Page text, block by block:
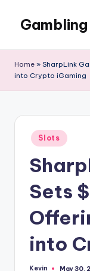
Home » SharpLink
into Crypto iGaming
Posted
in
Slots
Sets
into
Kevin May 30,